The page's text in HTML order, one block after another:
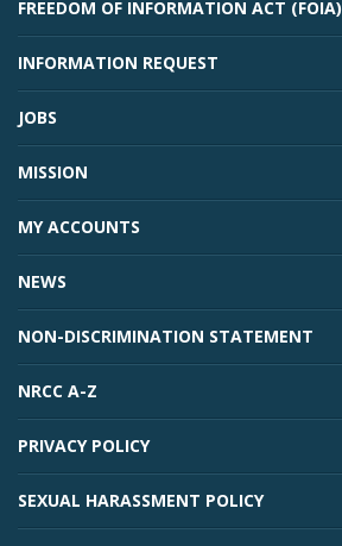
FREEDOM OF INFORMATION ACT (FOIA)
INFORMATION REQUEST
JOBS
MISSION
MY ACCOUNTS
NEWS
NON-DISCRIMINATION STATEMENT
NRCC A-Z
PRIVACY POLICY
SEXUAL HARASSMENT POLICY